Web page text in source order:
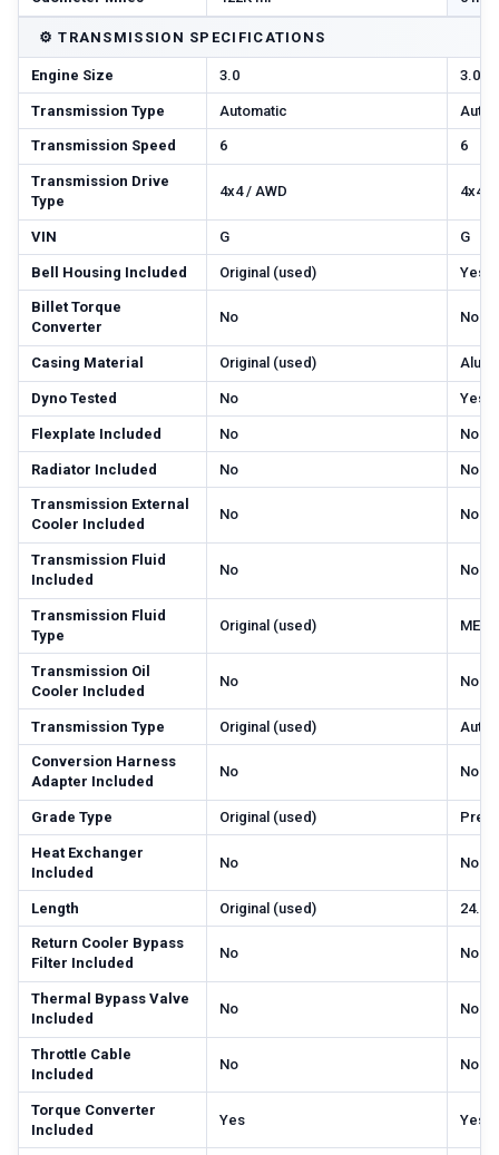
⚙️ TRANSMISSION SPECIFICATIONS
Engine Size 3.0 3.0
Transmission Type Automatic
Transmission Speed 6 6
Transmission Drive
Type
4x4 / AWD 4x4 /
VIN G G
Bell Housing Included Original (used) Yes
Billet Torque
Converter
No No
Casing Material Original (used)
Dyno Tested No Yes
Flexplate Included No No
Radiator Included No No
Transmission External
Cooler Included
No No
Transmission Fluid
Included
No No
Transmission Fluid
Type
Original (used)
Transmission Oil
Cooler Included
No No
Transmission Type Original (used)
Conversion Harness
Adapter Included
No No
Grade Type Original (used)
Heat Exchanger
Included
No No
Length Original (used) 24.5
Return Cooler Bypass
Filter Included
No No
Thermal Bypass Valve
Included
No No
Throttle Cable
Included
No No
Torque Converter
Included
Yes Yes